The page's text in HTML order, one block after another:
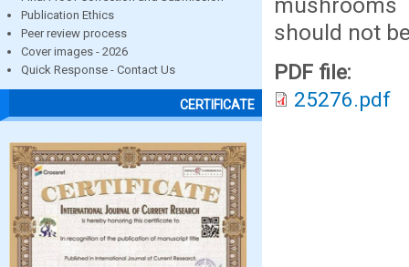
Publication Ethics
Peer review process
Cover images - 2026
Quick Response - Contact Us
CERTIFICATE
should not
PDF file:
25276.pdf